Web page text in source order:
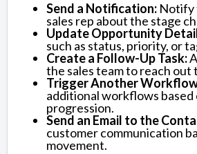
Send a Notification: Notify
sales rep about the stage
Update Opportunity
such as status, priority, or
Create a Follow-Up Task:
the sales team to reach out
Trigger Another
additional workflows
progression.
Send an Email to the
customer communication
movement.